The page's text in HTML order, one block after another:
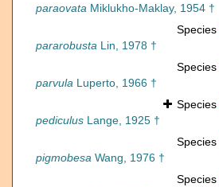
paraovata Miklukho-Maklay, 1954 †
Species
pararobusta Lin, 1978 †
Species
parvula Luperto, 1966 †
Species
pediculus Lange, 1925 †
Species
pigmobesa Wang, 1976 †
Species